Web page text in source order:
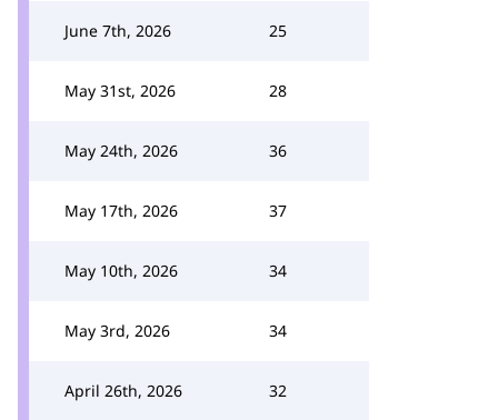
June 7th, 2026 25
May 31st, 2026 28
May 24th, 2026 36
May 17th, 2026 37
May 10th, 2026 34
May 3rd, 2026 34
April 26th, 2026 32